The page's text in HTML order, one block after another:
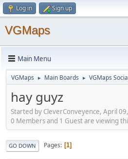
Log in Sign up
VGMaps
Main Menu
VGMaps ► Main Boards ► VGMaps
hay guyz
Started by CleverConveyence, April
0 Members and 1 Guest are viewing
GO DOWN Pages 1